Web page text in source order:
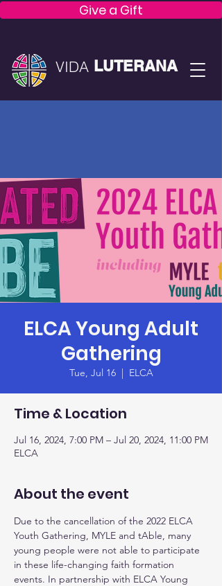
Give a Gift
VIDA LUTERANA
ELCA Young Adult
Gathering
Tue, Jul 16
  |
ELCA
Time & Location
Jul 16, 2024, 7:00 PM – Jul 20, 2024, 11:00 PM
ELCA
About the event
Due to the cancellation of the 2022 ELCA
Youth Gathering, MYLE and tAble, many
young people were not able to participate
in these life-changing faith formation
events. In partnership with ELCA Young